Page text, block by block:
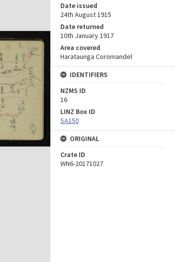
Date issued
24th August 1915
Date returned
10th January 1917
Area covered
Harataunga Coromandel
IDENTIFIERS
NZMS ID
16
LINZ Box ID
SA150
ORIGINAL
Crate ID
WN6-20171027